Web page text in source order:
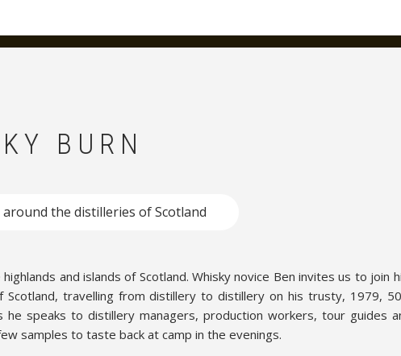
BURN
the distilleries of Scotland
and islands of Scotland. Whisky novice Ben invites us to join
travelling from distillery to distillery on his trusty, 1979,
he speaks to distillery managers, production workers, tour guides
samples to taste back at camp in the evenings.